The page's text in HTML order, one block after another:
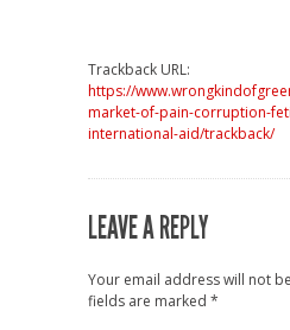
Trackback URL:
https://
market-of-pain-corruption-
international-aid/trackback/
LEAVE A REPLY
Your email address will not
fields are marked *